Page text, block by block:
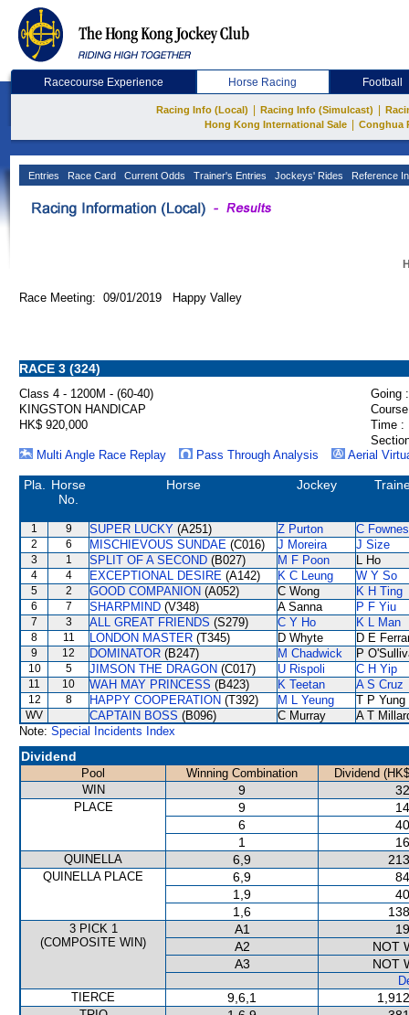
Racecourse Experience Horse Racing Football
Racing Info (Local) Racing Info (Simulcast)
Hong Kong International Sale
Conghua
Entries Race Card Current Odds Trainer's Entries Jockeys' Rides Reference
Race Meeting: 09/01/2019 Happy Valley
RACE 3 (324)
Class 4 - 1200M - (60-40)
Going :
KINGSTON HANDICAP
HK$ 920,000
Time :
Multi Angle Race Replay
Pass Through Analysis Aerial
Pla.
Horse
No.
Horse Jockey
1 9 SUPER LUCKY (A251) Z Purton C Fownes
2 6 MISCHIEVOUS SUNDAE (C016) J Moreira J Size
3 1 SPLIT OF A SECOND (B027) M F Poon L Ho
4 4 EXCEPTIONAL DESIRE (A142) K C Leung W Y So
5 2 GOOD COMPANION (A052) C Wong K H Ting
6 7 SHARPMIND (V348) A Sanna P F Yiu
7 3 ALL GREAT FRIENDS (S279) C Y Ho K L Man
8 11 LONDON MASTER (T345) D Whyte D E
9 12 DOMINATOR (B247) M Chadwick P
10 5 JIMSON THE DRAGON (C017) U Rispoli C H Yip
11 10 WAH MAY PRINCESS (B423) K Teetan A S Cruz
12 8 HAPPY COOPERATION (T392) M L Yeung T P Yung
WV CAPTAIN BOSS (B096) C Murray
A T
Note: Special Incidents Index
Dividend
Pool Winning Combination
Dividend
WIN
9
PLACE 9
6
1
QUINELLA 6,9
QUINELLA PLACE 6,9
1,9
1,6
3 PICK 1
(COMPOSITE WIN)
A1
A2
NOT
A3
NOT
TIERCE
9,6,1